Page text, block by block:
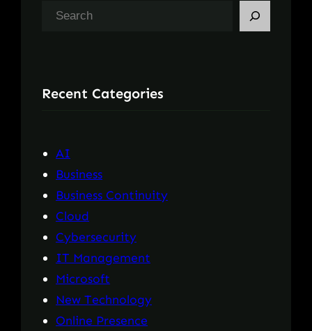
c
Recent Categories
AI
Business
Business Continuity
Cloud
Cybersecurity
IT Management
Microsoft
New Technology
Online Presence